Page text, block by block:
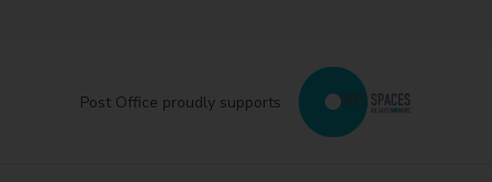
Post Office proudly supports